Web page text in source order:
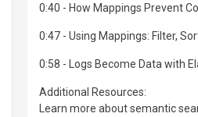
0:40 - How Mappings Prevent
0:47 - Using Mappings: Filter,
0:58 - Logs Become Data with
Additional Resources:
Learn more about semantic